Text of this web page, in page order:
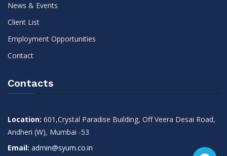
News & Events
Client List
Employment Opportunities
Contact
Contacts
Location: 601,Crystal Paradise Building, Off Veera Desai Road,
Andheri (W), Mumbai -53
Email: admin@syum.co.in